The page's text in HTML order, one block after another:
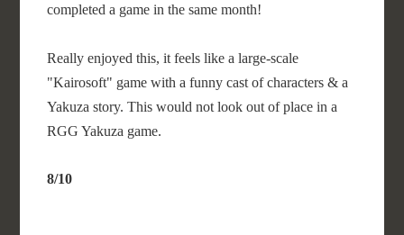
completed a game in the same month!
Really enjoyed this, it feels like a large-scale
"Kairosoft" game with a funny cast of characters & a
Yakuza story. This would not look out of place in a
RGG Yakuza game.
8/10